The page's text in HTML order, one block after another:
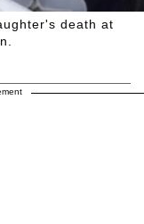
death at